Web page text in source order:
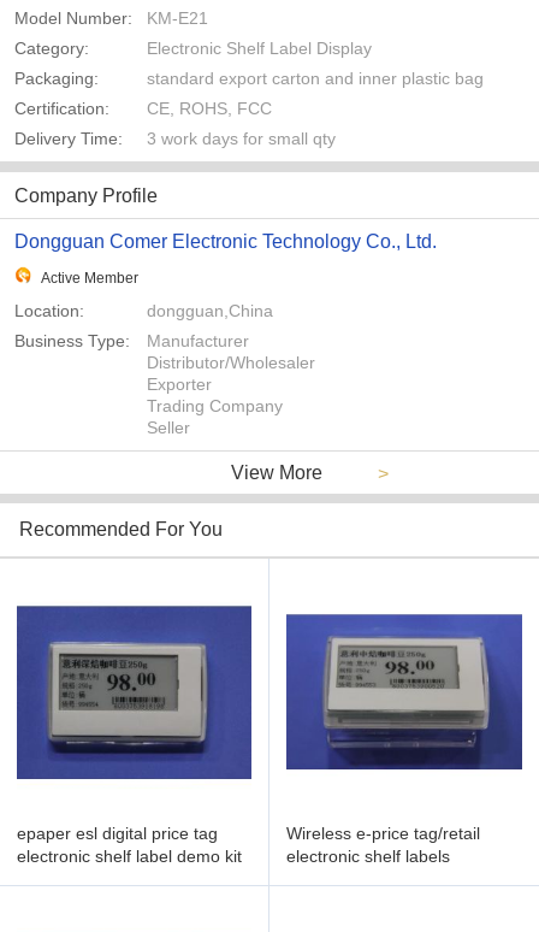
Model Number:
KM-E21
Category:
Electronic Shelf Label Display
Packaging:
standard export carton and inner plastic bag
Certification:
CE, ROHS, FCC
Delivery Time:
3 work days for small qty
Company Profile
Dongguan Comer Electronic Technology Co., Ltd.
Active Member
Location:
dongguan,China
Business Type:
Manufacturer
Distributor/Wholesaler
Exporter
Trading Company
Seller
View More >
Recommended For You
epaper esl digital price tag
electronic shelf label demo kit
Wireless e-price tag/retail
electronic shelf labels